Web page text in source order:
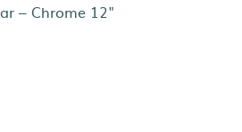
– Chrome 12"